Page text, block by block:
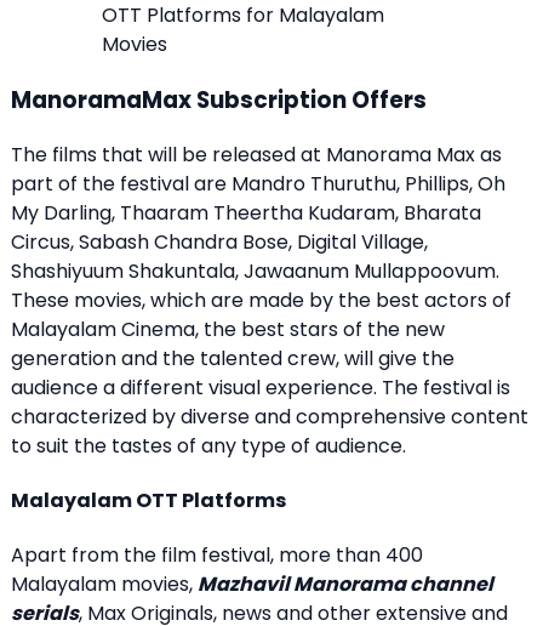
OTT Platforms for Malayalam
Movies
ManoramaMax Subscription Offers
The films that will be released at Manorama Max as
part of the festival are Mandro Thuruthu, Phillips, Oh
My Darling, Thaaram Theertha Kudaram, Bharata
Circus, Sabash Chandra Bose, Digital Village,
Shashiyuum Shakuntala, Jawaanum Mullappoovum.
These movies, which are made by the best actors of
Malayalam Cinema, the best stars of the new
generation and the talented crew, will give the
audience a different visual experience. The festival is
characterized by diverse and comprehensive content
to suit the tastes of any type of audience.
Malayalam OTT Platforms
Apart from the film festival, more than 400
Malayalam movies, Mazhavil Manorama channel
serials, Max Originals, news and other extensive and